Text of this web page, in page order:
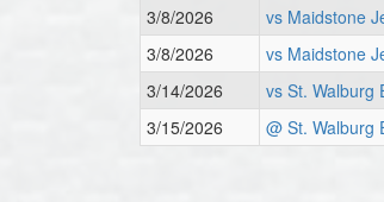
3/8/2026
vs Maidstone
3/8/2026
vs Maidstone
3/14/2026
vs St. Walburg
3/15/2026
@ St. Walburg